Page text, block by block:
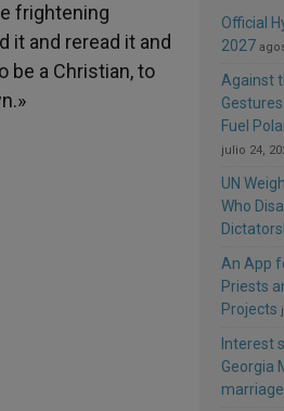
frightening
it and reread it and
be a Christian, to
Official
2027
Against
Fuel
julio 24,
UN
Who
An App
Priests
Projects
Interest
Georgia
marriage